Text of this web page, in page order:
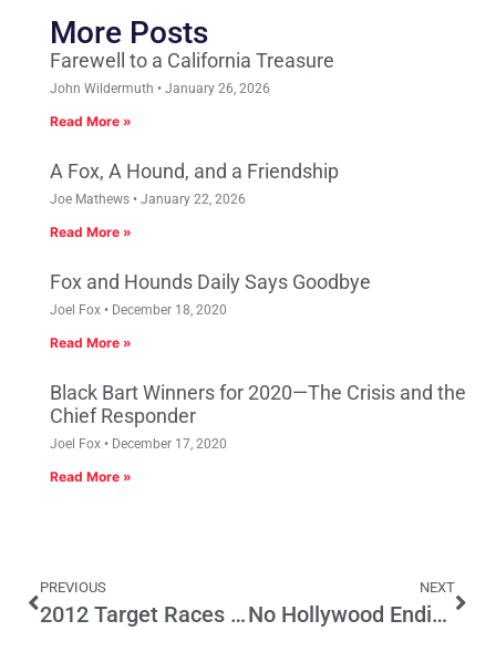
More Posts
Farewell to a California Treasure
John Wildermuth January 26, 2026
Read More »
A Fox, A Hound, and a Friendship
Joe Mathews January 22, 2026
Read More »
Fox and Hounds Daily Says Goodbye
Joel Fox December 18, 2020
Read More »
Black Bart Winners for 2020—The Crisis and the
Chief Responder
Joel Fox December 17, 2020
Read More »
PREVIOUS
2012 Target Races – Part Three: Congress
NEXT
No Hollywood Ending Yet for this Real Life Parent Trigger Saga